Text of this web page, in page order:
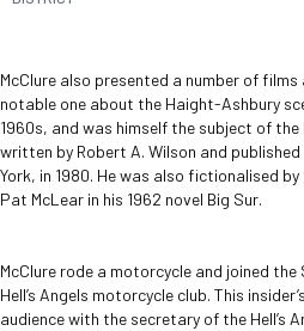
McClure also presented a number of
notable one about the Haight-Ashbury
1960s, and was himself the subject of
written by Robert A. Wilson and
York, in 1980. He was also fictionalised
Pat McLear in his 1962 novel Big Sur.
McClure rode a motorcycle and joined
Hell’s Angels motorcycle club. This
audience with the secretary of the Hell’s